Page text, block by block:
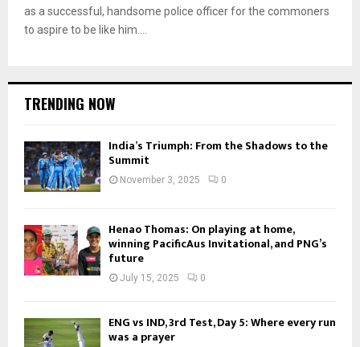
as a successful, handsome police officer for the commoners
to aspire to be like him....
TRENDING NOW
India’s Triumph: From the Shadows to the
Summit
November 3, 2025 0
Henao Thomas: On playing at home,
winning PacificAus Invitational, and PNG’s
future
July 15, 2025 0
ENG vs IND, 3rd Test, Day 5: Where every run
was a prayer